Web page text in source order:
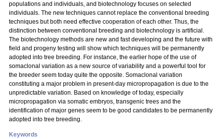
populations and individuals, and biotechnology focuses on selected
individuals. The new techniques cannot replace the conventional breeding
techniques but both need effective cooperation of each other. Thus, the
distinction between conventional breeding and biotechnology is artificial.
The biotechnology methods are new and fast developing and the future with
field and progeny testing will show which techniques will be permanently
adopted into tree breeding. For instance, the earlier hope of the use of
somaclonal variation as a new source of variability and a powerful tool for
the breeder seem today quite the opposite. Somaclonal variation
constituting a major problem in present-day micropropagation is due to the
unpredictable variation. Based on knowledge of today, especially
micropropagation via somatic embryos, transgenic trees and the
identification of major genes seem to be good candidates to be permanently
adopted into tree breeding.
Keywords